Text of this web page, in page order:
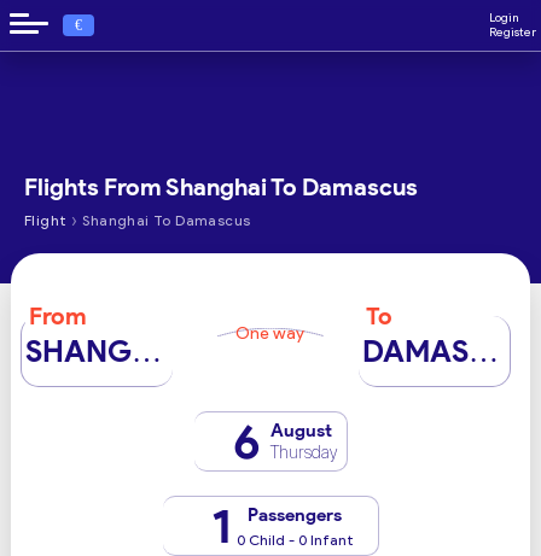
€
Login
Register
Flights From Shanghai To Damascus
Flight › Shanghai To Damascus
From
SHANGHAI One way
To
DAMASCUS
6 August
Thursday
1 Passengers
0 Child - 0 Infant